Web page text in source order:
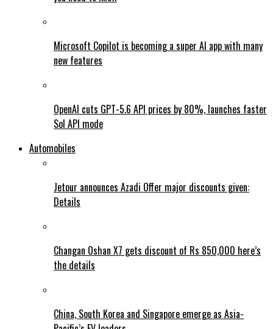
Microsoft Copilot is becoming a super AI app with many
new features
OpenAI cuts GPT-5.6 API prices by 80%, launches faster
Sol API mode
Automobiles
Jetour announces Azadi Offer major discounts given:
Details
Changan Oshan X7 gets discount of Rs 850,000 here’s
the details
China, South Korea and Singapore emerge as Asia-